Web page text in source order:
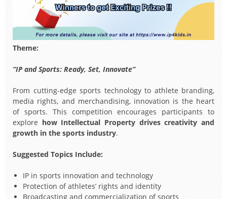
Theme:
“IP and Sports: Ready, Set, Innovate”
From cutting-edge sports technology to athlete branding,
media rights, and merchandising, innovation is the heart
of sports. This competition encourages participants to
explore how Intellectual Property drives creativity and
growth in the sports industry.
Suggested Topics Include:
IP in sports innovation and technology
Protection of athletes’ rights and identity
Broadcasting and commercialization of sports